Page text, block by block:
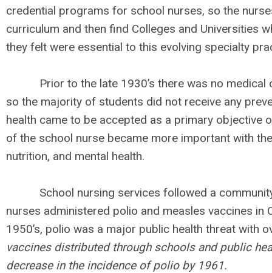
credential programs for school nurses, so the
curriculum and then find Colleges and Universities
they felt were essential to this evolving specialty
Prior to the late 1930’s there was no medical
so the majority of students did not receive any
health came to be accepted as a primary objective
of the school nurse became more important with
nutrition, and mental health.
School nursing services followed a community
nurses administered polio and measles vaccines in
1950’s, polio was a major public health threat with
vaccines distributed through schools and public
decrease in the incidence of polio by 1961.